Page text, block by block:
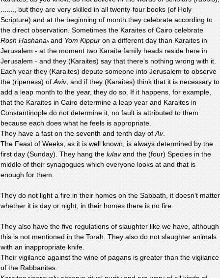
......., but they are very skilled in all twenty-four books (of Holy
Scripture) and at the beginning of month they celebrate according to
the direct observation. Sometimes the Karaites of Cairo celebrate
Rosh Hashanah and Yom Kippur on a different day than Karaites in
Jerusalem - at the moment two Karaite family heads reside here in
Jerusalem - and they (Karaites) say that there's nothing wrong with it.
Each year they (Karaites) depute someone into Jerusalem to observe
the (ripeness) of Aviv, and if they (Karaites) think that it is necessary to
add a leap month to the year, they do so. If it happens, for example,
that the Karaites in Cairo determine a leap year and Karaites in
Constantinople do not determine it, no fault is attributed to them
because each does what he feels is appropriate.
They have a fast on the seventh and tenth day of Av.
The Feast of Weeks, as it is well known, is always determined by the
first day (Sunday). They hang the lulavand the (four) Species in the
middle of their synagogues which everyone looks at and that is
enough for them.
They do not light a fire in their homes on the Sabbath, it doesn't matter
whether it is day or night, in their homes there is no fire.
They also have the five regulations of slaughter like we have, although
this is not mentioned in the Torah. They also do not slaughter animals
with an inappropriate knife.
Their vigilance against the wine of pagans is greater than the vigilance
of the Rabbanites.